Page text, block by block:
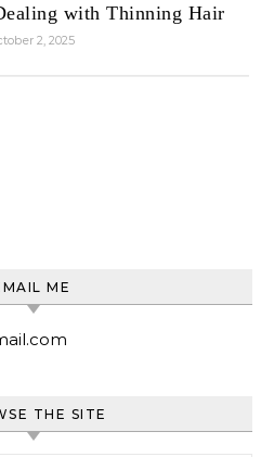
with Thinning Hair
2, 2025
ME
THE SITE